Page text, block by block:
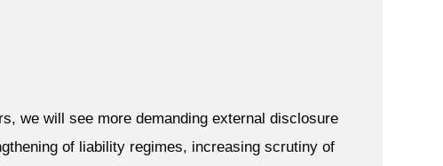
we will see more demanding external disclosure
of liability regimes, increasing scrutiny of